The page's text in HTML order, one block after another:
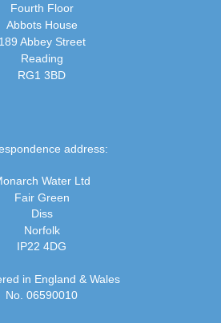
Fourth Floor
Abbots House
189 Abbey Street
Reading
RG1 3BD
address:
Water Ltd
Fair Green
Diss
Norfolk
IP22 4DG
in England & Wales
No. 06590010